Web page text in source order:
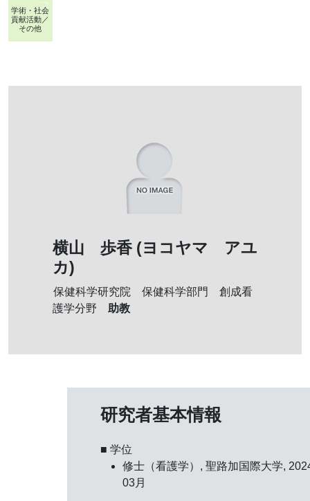
学術・社会
貢献活動／
その他
横山 歩香 (ヨコヤマ アユ
カ)
保健科学研究院 保健科学部門 創成看
護学分野
助教
研究者基本情報
■ 学位
修士（看護学）, 聖路加国際大学,
03月